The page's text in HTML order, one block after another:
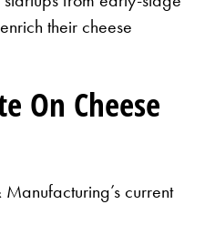
their cheese
On Cheese
current